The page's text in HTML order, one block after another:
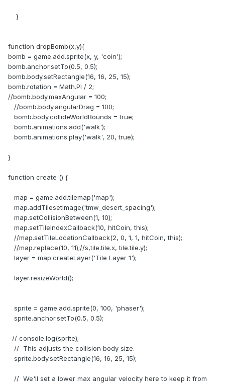
}
function dropBomb(x,y){
bomb = game.add.sprite(x, y, 'coin');
bomb.anchor.setTo(0.5, 0.5);
bomb.body.setRectangle(16, 16, 25, 15);
bomb.rotation = Math.PI / 2;
//bomb.body.maxAngular = 100;
//bomb.body.angularDrag = 100;
bomb.body.collideWorldBounds = true;
bomb.animations.add('walk');
bomb.animations.play('walk', 20, true);
}
function create () {
map = game.add.tilemap('map');
map.addTilesetImage('tmw_desert_spacing');
map.setCollisionBetween(1, 10);
map.setTileIndexCallback(10, hitCoin, this);
//map.setTileLocationCallback(2, 0, 1, 1, hitCoin, this);
//map.replace(10, 11);//s,tile.tile.x, tile.tile.y);
layer = map.createLayer('Tile Layer 1');
layer.resizeWorld();
sprite = game.add.sprite(0, 100, 'phaser');
sprite.anchor.setTo(0.5, 0.5);
// console.log(sprite);
// This adjusts the collision body size.
sprite.body.setRectangle(16, 16, 25, 15);
// We'll set a lower max angular velocity here to keep it from